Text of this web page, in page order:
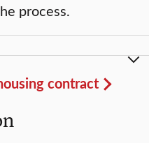
process.
contract